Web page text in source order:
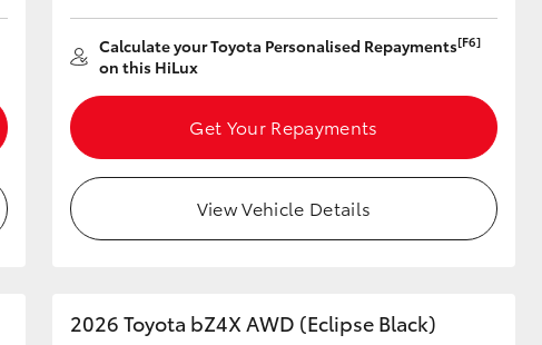
Calculate your Toyota Personalised Repayments[F6]
on this HiLux
Get Your Repayments
View Vehicle Details
2026 Toyota bZ4X AWD (Eclipse Black)